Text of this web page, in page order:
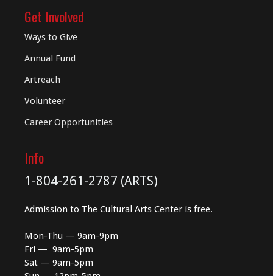
Get Involved
Ways to Give
Annual Fund
Artreach
Volunteer
Career Opportunities
Info
1-804-261-2787 (ARTS)
Admission to The Cultural Arts Center is free.
Mon-Thu — 9am-9pm
Fri — 9am-5pm
Sat — 9am-5pm